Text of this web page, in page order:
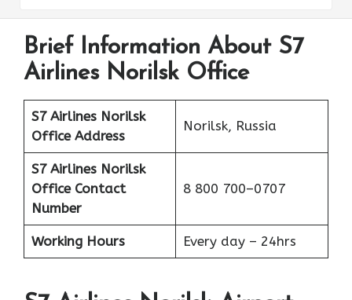
Brief Information About S7
Airlines Norilsk Office
S7 Airlines Norilsk
Office Address
Norilsk, Russia
S7 Airlines Norilsk
Office Contact
Number
8 800 700–0707
Working Hours Every day – 24hrs